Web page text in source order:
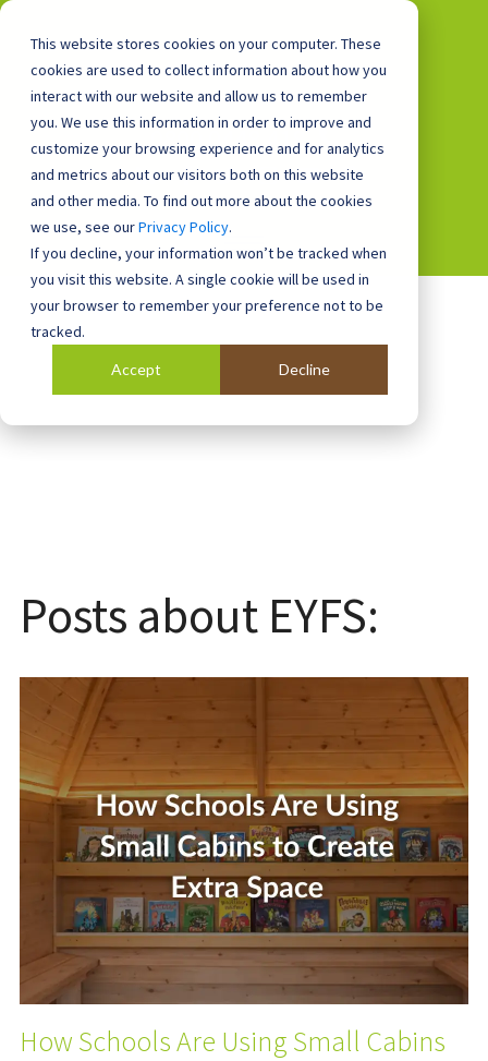
This website stores cookies on your computer. These
cookies are used to collect information about how you
interact with our website and allow us to remember
you. We use this information in order to improve and
customize your browsing experience and for analytics
and metrics about our visitors both on this website
and other media. To find out more about the cookies
we use, see ourPrivacy Policy.
If you decline, your information won’t be tracked when
you visit this website. A single cookie will be used in
your browser to remember your preference not to be
tracked.
Accept Decline
0800 0448 418
Blog
Posts about EYFS:
How Schools Are Using Small Cabins